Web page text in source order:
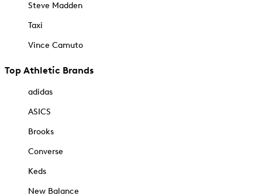
Steve Madden
Taxi
Vince Camuto
Top Athletic Brands
adidas
ASICS
Brooks
Converse
Keds
New Balance